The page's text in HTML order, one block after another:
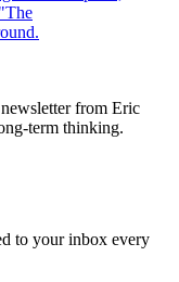
from Eric
term thinking.
to your inbox every